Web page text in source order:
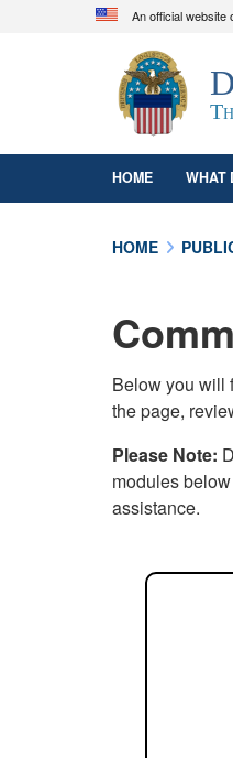
An official website
A.mil
HOME WHAT
HOME
Below you will
the page,
Please Note:
modules
assistance.